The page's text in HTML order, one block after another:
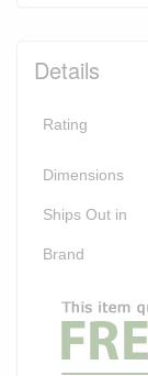
Details
Rating
Dimensions
Ships Out in
Brand